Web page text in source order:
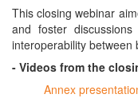
This closing webinar
and foster
interoperability between
- Videos from the
Annex